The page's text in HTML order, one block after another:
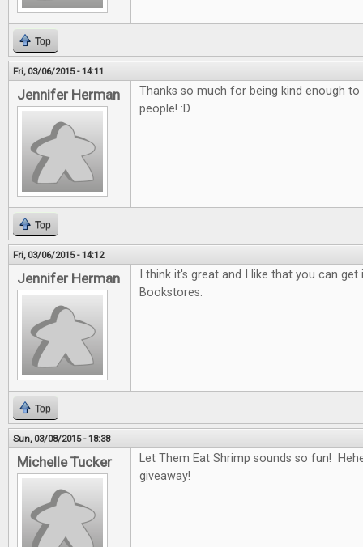
Top
Fri, 03/06/2015 - 14:11
Jennifer Herman
Thanks so much for being kind enough
people! :D
Top
Fri, 03/06/2015 - 14:12
Jennifer Herman
I think it's great and I like that you can
Bookstores.
Top
Sun, 03/08/2015 - 18:38
Michelle Tucker
Let Them Eat Shrimp sounds so fun!
giveaway!